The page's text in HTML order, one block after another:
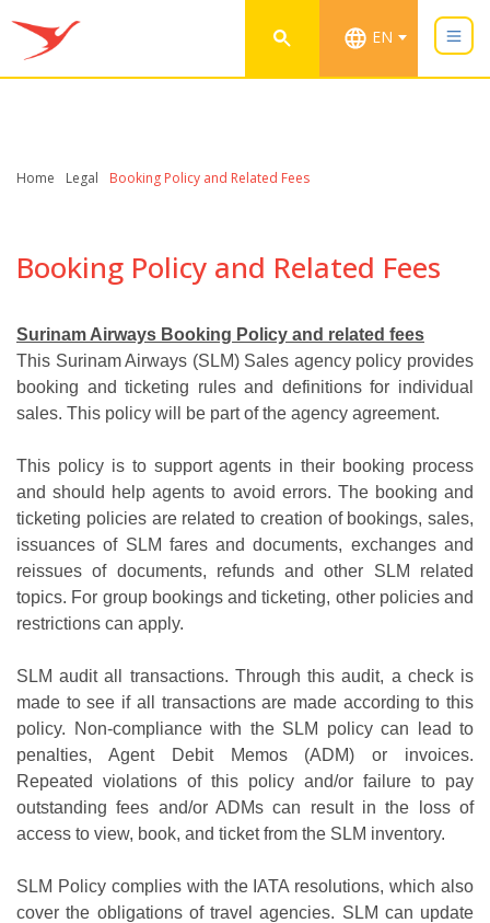
EN
Home Legal Booking Policy and Related Fees
Booking Policy and Related Fees
Surinam Airways Booking Policy and related fees
This Surinam Airways (SLM) Sales agency policy provides
booking and ticketing rules and definitions for individual
sales. This policy will be part of the agency agreement.
This policy is to support agents in their booking process
and should help agents to avoid errors. The booking and
ticketing policies are related to creation of bookings, sales,
issuances of SLM fares and documents, exchanges and
reissues of documents, refunds and other SLM related
topics. For group bookings and ticketing, other policies and
restrictions can apply.
SLM audit all transactions. Through this audit, a check is
made to see if all transactions are made according to this
policy. Non-compliance with the SLM policy can lead to
penalties, Agent Debit Memos (ADM) or invoices.
Repeated violations of this policy and/or failure to pay
outstanding fees and/or ADMs can result in the loss of
access to view, book, and ticket from the SLM inventory.
SLM Policy complies with the IATA resolutions, which also
cover the obligations of travel agencies. SLM can update